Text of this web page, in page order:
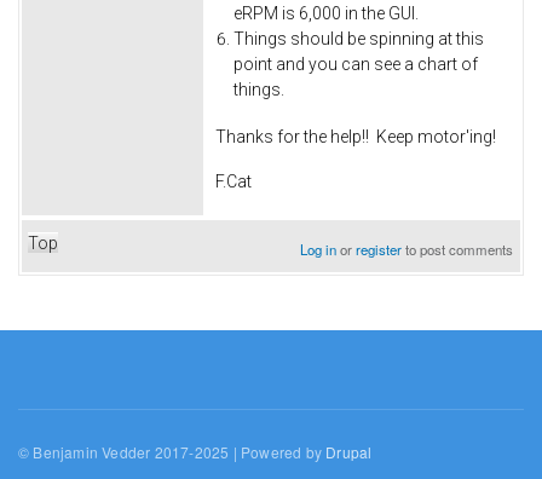
eRPM is 6,000 in the GUI.
Things should be spinning at this
point and you can see a chart of
things.
Thanks for the help!! Keep motor'ing!
F.Cat
Top Log inorregisterto post comments
© Benjamin Vedder 2017-2025 | Powered by Drupal